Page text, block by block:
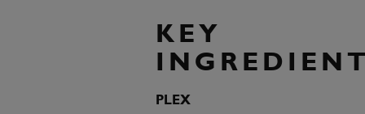
KEY
PLEX